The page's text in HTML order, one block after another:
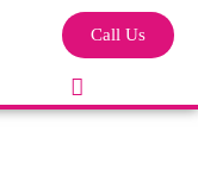
Call Us